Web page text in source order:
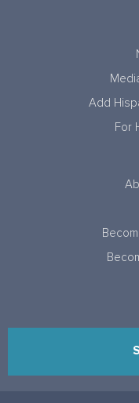
Add
For